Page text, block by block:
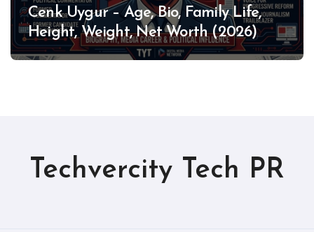
Cenk Uygur – Age, Bio, Family Life,
Height, Weight, Net Worth (2026)
Techvercity Tech PR